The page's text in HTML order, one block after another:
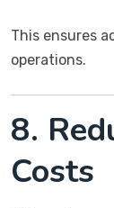
This ensures
operations.
8.
Costs